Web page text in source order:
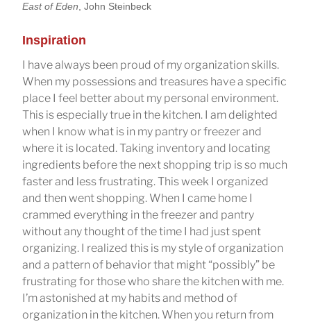
East of Eden , John Steinbeck
Inspiration
I have always been proud of my organization skills.
When my possessions and treasures have a specific
place I feel better about my personal environment.
This is especially true in the kitchen. I am delighted
when I know what is in my pantry or freezer and
where it is located. Taking inventory and locating
ingredients before the next shopping trip is so much
faster and less frustrating. This week I organized
and then went shopping. When I came home I
crammed everything in the freezer and pantry
without any thought of the time I had just spent
organizing. I realized this is my style of organization
and a pattern of behavior that might “possibly” be
frustrating for those who share the kitchen with me.
I’m astonished at my habits and method of
organization in the kitchen. When you return from